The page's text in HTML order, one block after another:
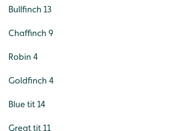
Bullfinch 13
Chaffinch 9
Robin 4
Goldfinch 4
Blue tit 14
Great tit 11